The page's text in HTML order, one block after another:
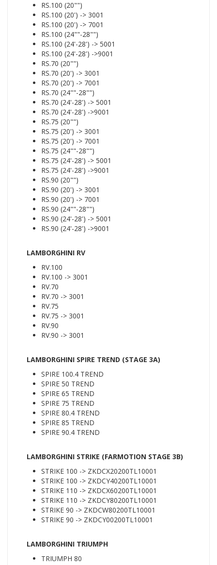
RS.100 (20"")
RS.100 (20') -> 3001
RS.100 (20') -> 7001
RS.100 (24""-28"")
RS.100 (24'-28') -> 5001
RS.100 (24'-28') ->9001
RS.70 (20"")
RS.70 (20') -> 3001
RS.70 (20') -> 7001
RS.70 (24""-28"")
RS.70 (24'-28') -> 5001
RS.70 (24'-28') ->9001
RS.75 (20"")
RS.75 (20') -> 3001
RS.75 (20') -> 7001
RS.75 (24""-28"")
RS.75 (24'-28') -> 5001
RS.75 (24'-28') ->9001
RS.90 (20"")
RS.90 (20') -> 3001
RS.90 (20') -> 7001
RS.90 (24""-28"")
RS.90 (24'-28') -> 5001
RS.90 (24'-28') ->9001
LAMBORGHINI RV
RV.100
RV.100 -> 3001
RV.70
RV.70 -> 3001
RV.75
RV.75 -> 3001
RV.90
RV.90 -> 3001
LAMBORGHINI SPIRE TREND (STAGE 3A)
SPIRE 100.4 TREND
SPIRE 50 TREND
SPIRE 65 TREND
SPIRE 75 TREND
SPIRE 80.4 TREND
SPIRE 85 TREND
SPIRE 90.4 TREND
LAMBORGHINI STRIKE (FARMOTION STAGE 3B)
STRIKE 100 -> ZKDCX20200TL10001
STRIKE 100 -> ZKDCY40200TL10001
STRIKE 110 -> ZKDCX60200TL10001
STRIKE 110 -> ZKDCY80200TL10001
STRIKE 90 -> ZKDCW80200TL10001
STRIKE 90 -> ZKDCY00200TL10001
LAMBORGHINI TRIUMPH
TRIUMPH 80